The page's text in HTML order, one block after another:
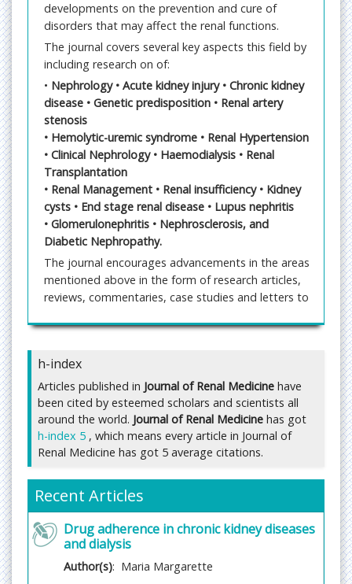
developments on the prevention and cure of
disorders that may affect the renal functions.
The journal covers several key aspects this field by
including research on of:
• Nephrology • Acute kidney injury • Chronic kidney
disease • Genetic predisposition • Renal artery
stenosis
• Hemolytic-uremic syndrome • Renal Hypertension
• Clinical Nephrology • Haemodialysis • Renal
Transplantation
• Renal Management • Renal insufficiency • Kidney
cysts • End stage renal disease • Lupus nephritis
• Glomerulonephritis • Nephrosclerosis, and
Diabetic Nephropathy.
The journal encourages advancements in the areas
mentioned above in the form of research articles,
reviews, commentaries, case studies and letters to
facilitates a user friendly article submission, review
peer reviewed would ensure the best standards in
the industry.
Submit Manuscript
Submit manuscript at
https://www.imedpub.com/submissions/renal-
Fast Editorial Execution and Review Process (FEE-
Review Process):
Journal of Renal Medicine is participating in the
Fast Editorial Execution and Review Process (FEE-
h-index
Articles published in Journal of Renal Medicine have
been cited by esteemed scholars and scientists all
around the world. Journal of Renal Medicine has got
h-index 5 , which means every article in Journal of
Renal Medicine has got 5 average citations.
Recent Articles
Drug adherence in chronic kidney diseases
and dialysis
Author(s): Maria Margarette